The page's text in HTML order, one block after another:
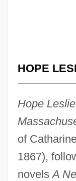
HOPE
Hope
of
1867),
novelsA